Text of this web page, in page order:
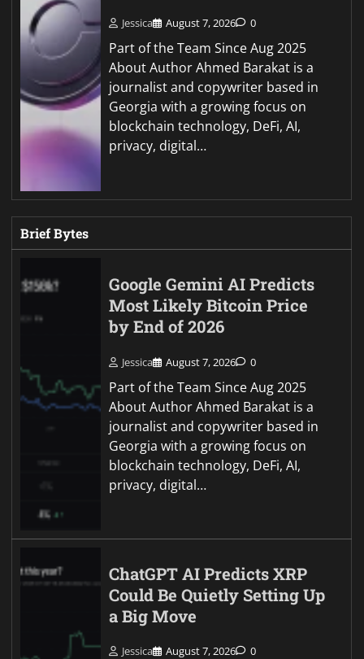
Jessica August 7, 2026 0
Part of the Team Since Aug 2025
About Author Ahmed Barakat is a
journalist and copywriter based in
Georgia with a growing focus on
blockchain technology, DeFi, AI,
privacy, digital…
Brief Bytes
Google Gemini AI Predicts
Most Likely Bitcoin Price
by End of 2026
Jessica August 7, 2026 0
Part of the Team Since Aug 2025
About Author Ahmed Barakat is a
journalist and copywriter based in
Georgia with a growing focus on
blockchain technology, DeFi, AI,
privacy, digital…
ChatGPT AI Predicts XRP
Could Be Quietly Setting Up
a Big Move
Jessica August 7, 2026 0